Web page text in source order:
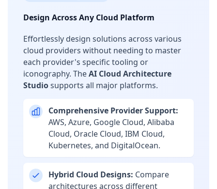
Design Across Any Cloud Platform
Effortlessly design solutions across various
cloud providers without needing to master
each provider's specific tooling or
iconography. TheAI Cloud Architecture
Studiosupports all major platforms.
Comprehensive Provider Support:
AWS, Azure, Google Cloud, Alibaba
Cloud, Oracle Cloud, IBM Cloud,
Kubernetes, and DigitalOcean.
Hybrid Cloud Designs: Compare
architectures across different